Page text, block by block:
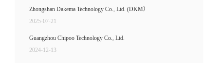
Zhongshan Dakema Technology Co., Ltd. (DKM）
2025-07-21
Guangzhou Chipoo Technology Co., Ltd.
2024-12-13